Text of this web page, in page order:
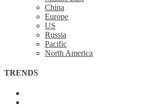
China
Europe
US
Russia
Pacific
North America
TRENDS